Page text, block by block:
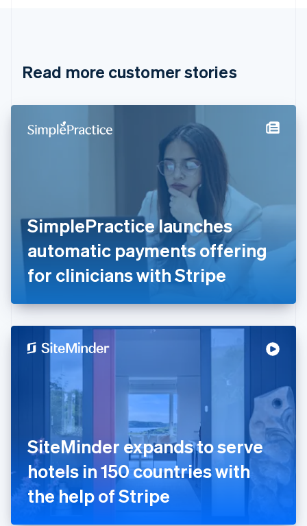
Read more customer stories
SimplePractice launches
automatic payments offering
for clinicians with Stripe
SiteMinder expands to serve
hotels in 150 countries with
the help of Stripe
Cyprus
Denmark
English
Français English
Germany
DeutschEnglish
Gibraltar
English
English
Hong Kong SAR, China
Hungary
India
English
Ireland
English
Italy
ItalianoEnglish
日本語 English
Latvia
English